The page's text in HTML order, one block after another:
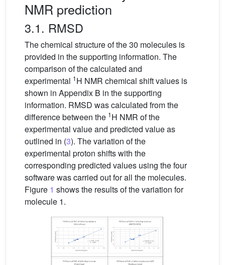
NMR prediction
3.1. RMSD
The chemical structure of the 30 molecules is
provided in the supporting information. The
comparison of the calculated and
experimental 1H NMR chemical shift values is
shown in Appendix B in the supporting
information. RMSD was calculated from the
difference between the 1H NMR of the
experimental value and predicted value as
outlined in (3). The variation of the
experimental proton shifts with the
corresponding predicted values using the four
software was carried out for all the molecules.
Figure 1 shows the results of the variation for
molecule 1.